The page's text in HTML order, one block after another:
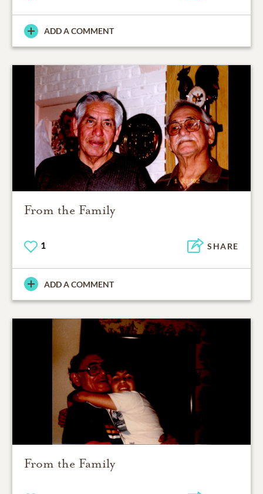
ADD A COMMENT
From the Family
1 SHARE
ADD A COMMENT
From the Family